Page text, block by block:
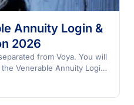
Annuity Login &
2026
from Voya. You will
Venerable Annuity Login;